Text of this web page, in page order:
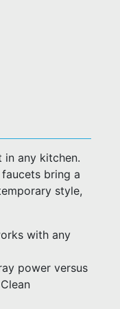
any kitchen.
bring a
style,
with any
power versus